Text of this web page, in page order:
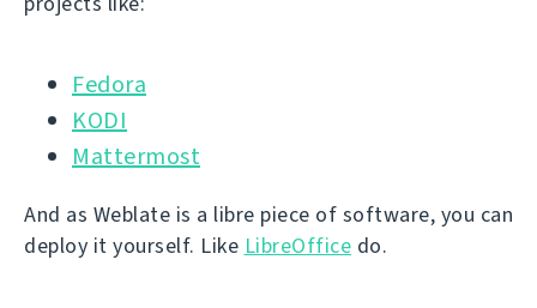
Fedora
KODI
Mattermost
And as Weblate is a libre piece of software, you can
deploy it yourself. Like LibreOffice do.